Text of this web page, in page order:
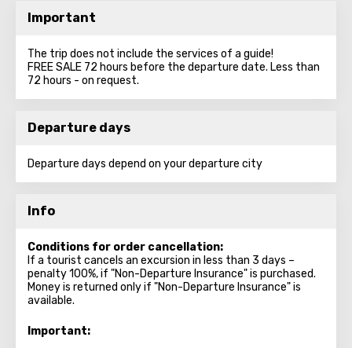
Important
The trip does not include the services of a guide!
FREE SALE 72 hours before the departure date. Less than
72 hours - on request.
Departure days
Departure days depend on your departure city
Info
Conditions for order cancellation:
If a tourist cancels an excursion in less than 3 days –
penalty 100%, if "Non-Departure Insurance" is purchased.
Money is returned only if "Non-Departure Insurance" is
available.
Important: